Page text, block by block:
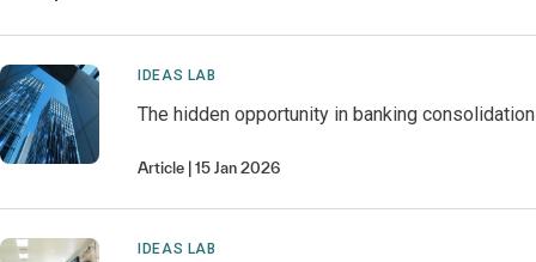
IDEAS LAB
The hidden opportunity in banking consolidation
Article 15 Jan 2026
IDEAS LAB